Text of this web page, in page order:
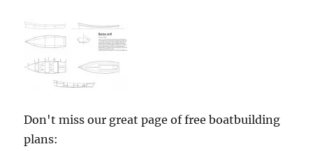
Don't miss our great page of free boatbuilding
plans: